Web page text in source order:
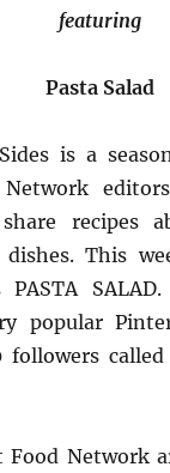
featuring
Pasta Salad
is a
Network
recipes
This
PASTA
popular
followers
Network